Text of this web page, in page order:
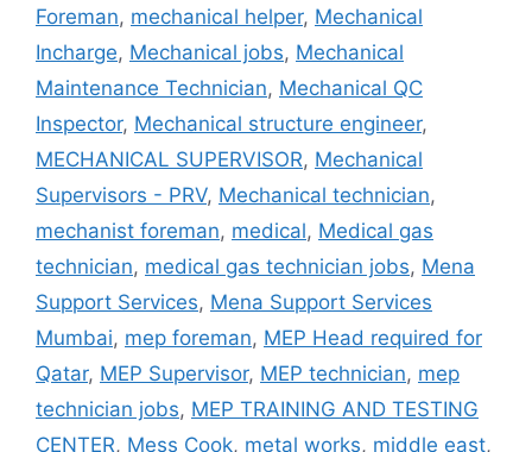
Foreman, mechanical helper, Mechanical
Incharge, Mechanical jobs, Mechanical
Maintenance Technician, Mechanical QC
Inspector, Mechanical structure engineer,
MECHANICAL SUPERVISOR, Mechanical
Supervisors - PRV, Mechanical technician,
mechanist foreman, medical, Medical gas
technician, medical gas technician jobs, Mena
Support Services, Mena Support Services
Mumbai, mep foreman, MEP Head required for
Qatar, MEP Supervisor, MEP technician, mep
technician jobs, MEP TRAINING AND TESTING
CENTER, Mess Cook, metal works, middle east,